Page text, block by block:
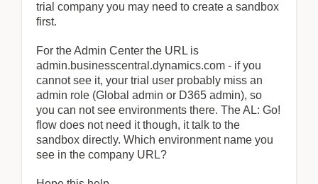
trial company you may need to create a sandbox
first.
For the Admin Center the URL is
admin.businesscentral.dynamics.com - if you
cannot see it, your trial user probably miss an
admin role (Global admin or D365 admin), so
you can not see environments there. The AL: Go!
flow does not need it though, it talk to the
sandbox directly. Which environment name you
see in the company URL?